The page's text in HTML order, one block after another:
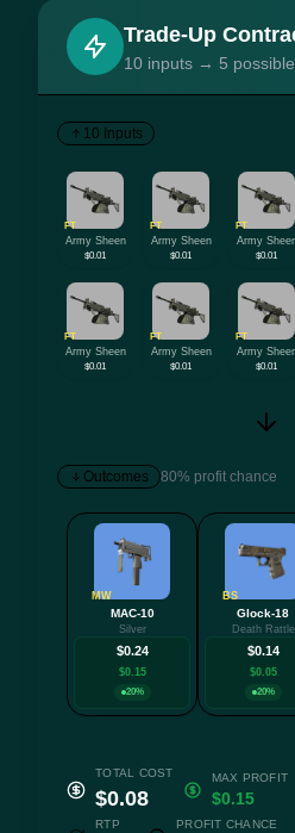
Trade-Up
10 inputs → 5
10 Inputs
FT
Army Sheen
$0.01
FT
Army Sheen
$0.01
FT
Army
$0.01
FT
Army Sheen
$0.01
FT
Army Sheen
$0.01
FT
Army
$0.01
Outcomes 80% profit chance
MW
MAC-10
Silver
$0.24
$0.15
20%
BS
Glock-18
Death Rattle
$0.14
$0.05
20%
TOTAL COST
$0.08
MAX PROFIT
$0.15
RTP PROFIT CHANCE